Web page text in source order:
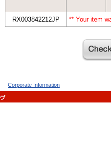
RX003842212JP
** Your item
Corporate Information